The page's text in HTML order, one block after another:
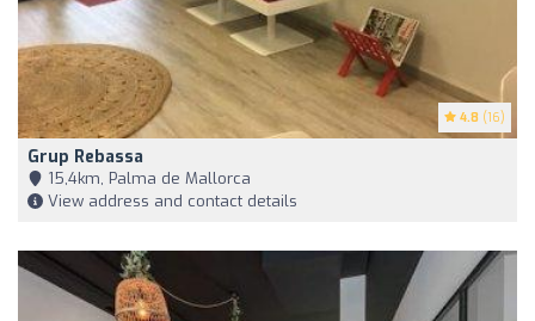
4.8 (16)
Grup Rebassa
15,4km, Palma de Mallorca
View address and contact details